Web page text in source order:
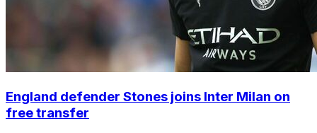
England defender Stones joins Inter Milan on
free transfer